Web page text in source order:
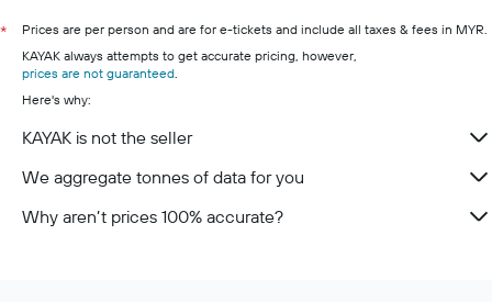
*
Prices are per person and are for e-tickets and include all taxes & fees in MYR.
KAYAK always attempts to get accurate pricing, however,
prices are not guaranteed
Here's why:
KAYAK is not the seller
We aggregate tonnes of data for you
Why aren’t prices 100% accurate?